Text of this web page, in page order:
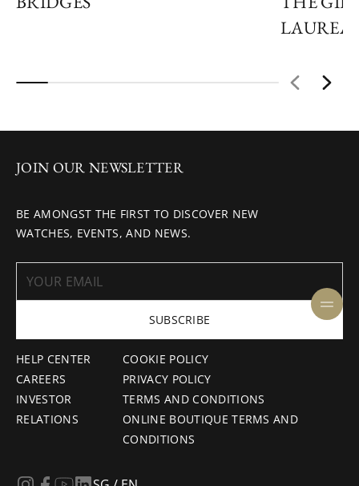
HELP CENTER
CAREERS
INVESTOR
RELATIONS
COOKIE POLICY
PRIVACY POLICY
TERMS AND CONDITIONS
ONLINE BOUTIQUE TERMS AND
CONDITIONS
JOIN OUR NEWSLETTER
BE AMONGST THE FIRST TO DISCOVER NEW
WATCHES, EVENTS, AND NEWS.
SUBSCRIBE